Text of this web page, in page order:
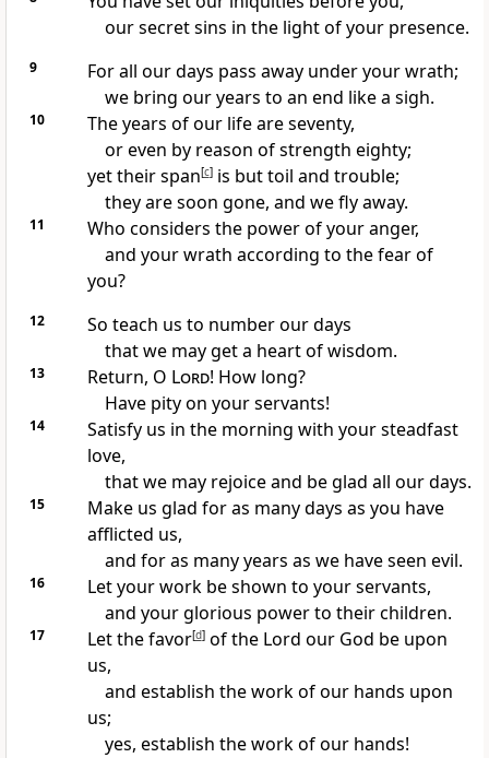
oursecret sins in the light of your presence.
9
For all our days pass away under your wrath;
we bring our years to an end like a sigh.
10
The years of our life are seventy,
or even by reason of strength eighty;
yet their span[c]is but toil and trouble;
they are soon gone, and we fly away.
11
Who considers the power of your anger,
and your wrath according to the fear of
you?
12
So teach us to number our days
that we may get a heart of wisdom.
13 Return, O Lord! How long?
Have pity on your servants!
14 Satisfy us in the morning with your steadfast
love,
that we may rejoice and be glad all our days.
15
Make us glad for as many days as you have
afflicted us,
and for as many years as we have seen evil.
16 Let yourwork be shown to your servants,
and your glorious power to their children.
17 Let thefavor[d]of the Lord our God be upon
us,
and establish the work of our hands upon
us;
yes, establish the work of our hands!